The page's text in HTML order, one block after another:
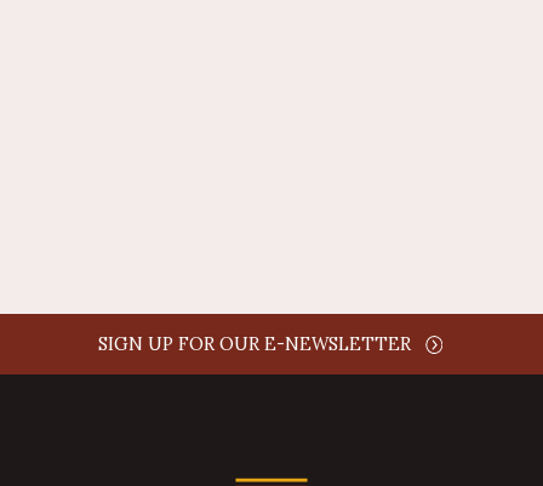
SIGN UP FOR OUR E-NEWSLETTER